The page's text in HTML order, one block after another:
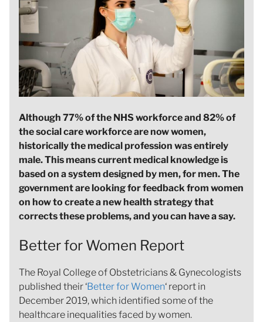
Although 77% of the NHS workforce and 82% of
the social care workforce are now women,
historically the medical profession was entirely
male. This means current medical knowledge is
based on a system designed by men, for men. The
government are looking for feedback from women
on how to create a new health strategy that
corrects these problems, and you can have a say.
Better for Women Report
The Royal College of Obstetricians & Gynecologists
published their ‘Better for Women‘ report in
December 2019, which identified some of the
healthcare inequalities faced by women.